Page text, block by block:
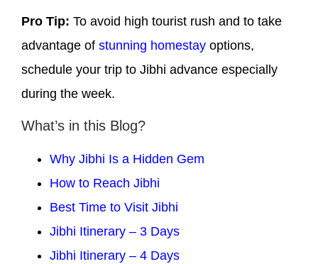
Pro Tip: To avoid high tourist rush and to take
advantage of stunning homestay options,
schedule your trip to Jibhi advance especially
during the week.
What’s in this Blog?
Why Jibhi Is a Hidden Gem
How to Reach Jibhi
Best Time to Visit Jibhi
Jibhi Itinerary – 3 Days
Jibhi Itinerary – 4 Days